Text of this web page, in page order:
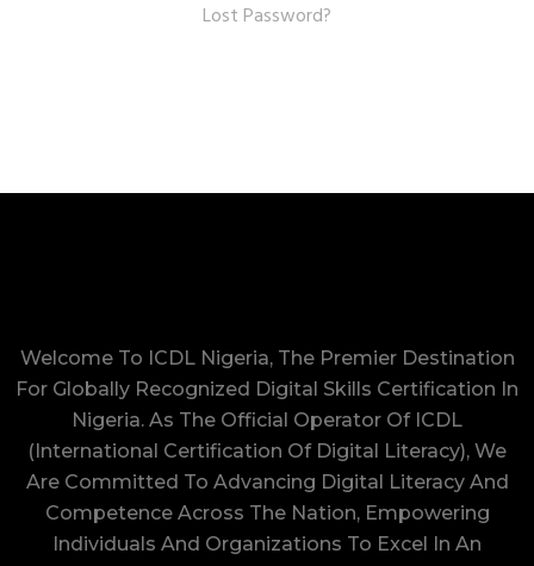
Lost Password?
Welcome To ICDL Nigeria, The Premier Destination
For Globally Recognized Digital Skills Certification In
Nigeria. As The Official Operator Of ICDL
(International Certification Of Digital Literacy), We
Are Committed To Advancing Digital Literacy And
Competence Across The Nation, Empowering
Individuals And Organizations To Excel In An